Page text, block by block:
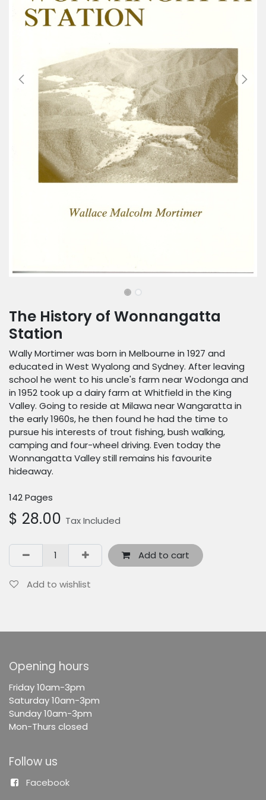
The History of Wonnangatta
Station
Wally Mortimer was born in Melbourne in 1927 and
educated in West Wyalong and Sydney. After leaving
school he went to his uncle's farm near Wodonga and
in 1952 took up a dairy farm at Whitfield in the King
Valley. Going to reside at Milawa near Wangaratta in
the early 1960s, he then found he had the time to
pursue his interests of trout fishing, bush walking,
camping and four-wheel driving. Even today the
Wonnangatta Valley still remains his favourite
hideaway.
142 Pages
$ 28.00 Tax Included
Add to cart
Add to wishlist
Opening hours
Friday 10am-3pm
Saturday 10am-3pm
Sunday 10am-3pm
Mon-Thurs closed
Follow us
Facebook